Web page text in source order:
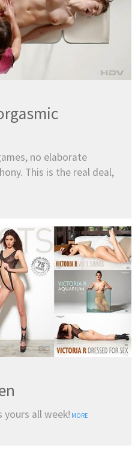
no elaborate
This is the real deal,
yours all week! MORE